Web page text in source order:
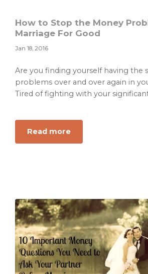
100,
My
Life,
and
Purpose
How to Stop the Money
Marriage For Good
Jan 18, 2016
Are you finding yourself having the
problems over and over again in
Tired of fighting with your
Read moreabout
How
Problems
in
Your
Marriage
For
Good